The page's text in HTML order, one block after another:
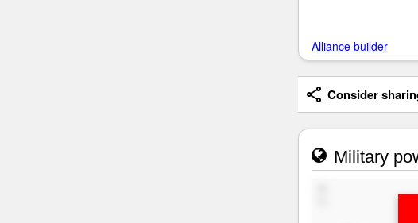
Alliance builder
Consider
Military